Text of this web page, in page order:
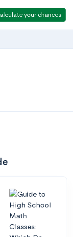
your chances